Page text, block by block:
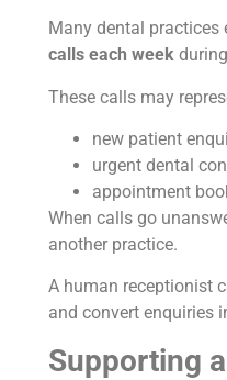
Many dental practices
calls each week
These calls may
new patient
urgent dental
appointment
When calls go
another practice.
A human receptionist
and convert enquiries
Supporting